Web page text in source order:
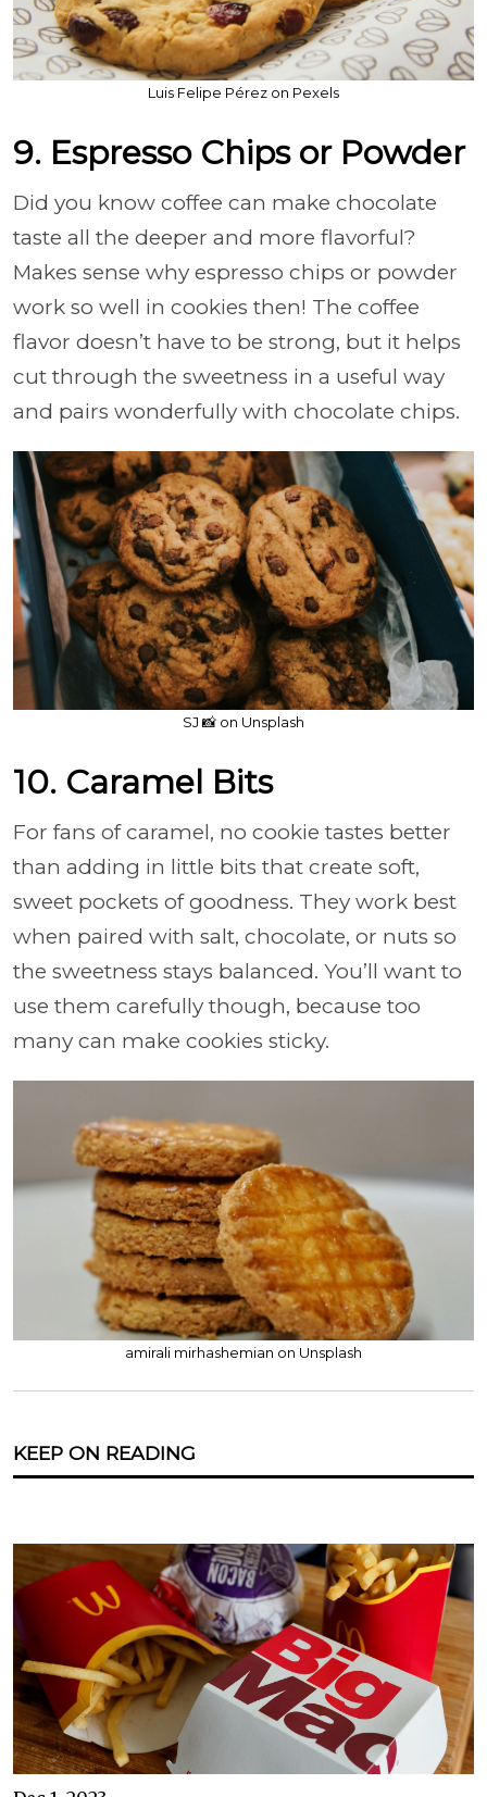
Luis Felipe Pérez on Pexels
9. Espresso Chips or Powder
Did you know coffee can make chocolate
taste all the deeper and more flavorful?
Makes sense why espresso chips or powder
work so well in cookies then! The coffee
flavor doesn’t have to be strong, but it helps
cut through the sweetness in a useful way
and pairs wonderfully with chocolate chips.
SJ 📸 on Unsplash
10. Caramel Bits
For fans of caramel, no cookie tastes better
than adding in little bits that create soft,
sweet pockets of goodness. They work best
when paired with salt, chocolate, or nuts so
the sweetness stays balanced. You’ll want to
use them carefully though, because too
many can make cookies sticky.
amirali mirhashemian on Unsplash
KEEP ON READING